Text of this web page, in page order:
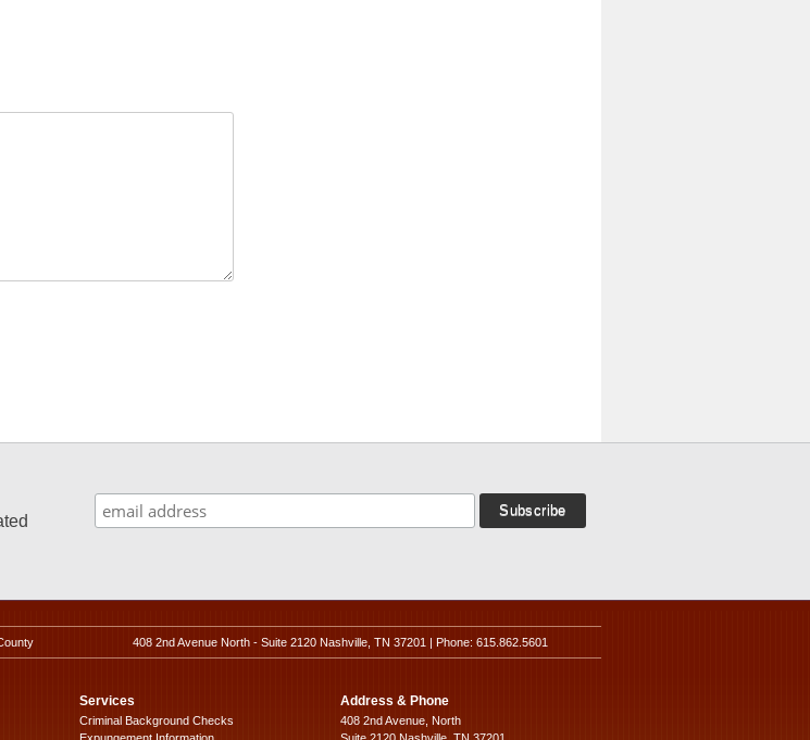
408 2nd Avenue North - Suite 2120 Nashville, TN 37201 | Phone: 615.862.5601
Services
Criminal Background Checks
Address & Phone
408 2nd Avenue, North